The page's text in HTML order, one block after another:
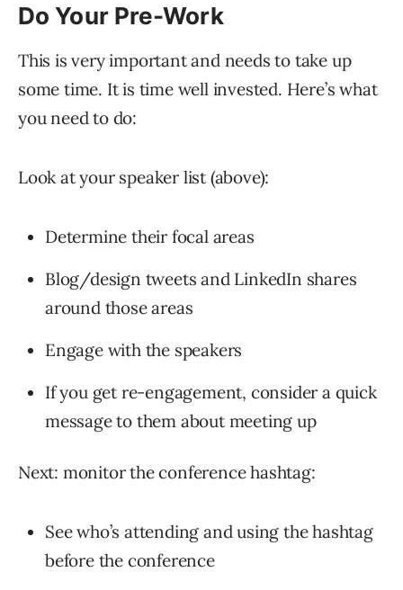
Do Your Pre-Work
This is very important and needs to take up
some time. It is time well invested. Here’s what
you need to do:
Look at your speaker list (above):
Determine their focal areas
Blog/design tweets and LinkedIn shares
around those areas
Engage with the speakers
If you get re-engagement, consider a quick
message to them about meeting up
Next: monitor the conference hashtag:
See who’s attending and using the hashtag
before the conference